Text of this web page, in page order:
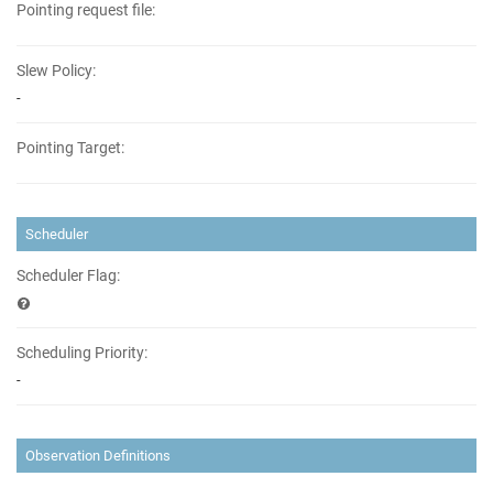
Pointing request file:
Slew Policy:
-
Pointing Target:
Scheduler
Scheduler Flag:
Scheduling Priority:
-
Observation Definitions